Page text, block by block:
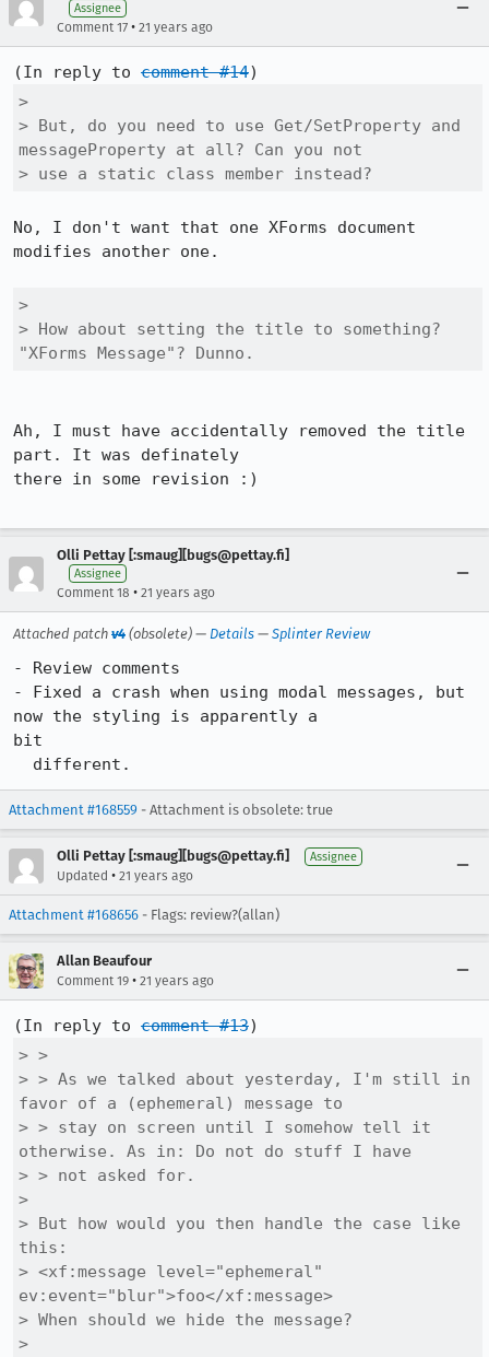
Assignee
Comment 17 • 21 years ago
(In reply to comment #14
>
> But, do you need to use Get/SetProperty and
messageProperty at all? Can you not
> use a static class member instead?
No, I don't want that one XForms document
modifies another one.
>
> How about setting the title to something?
"XForms Message"? Dunno.
Ah, I must have accidentally removed the title
part. It was definately
there in some revision :)
Olli Pettay [:smaug][bugs@pettay.fi]
Assignee
Comment 18 • 21 years ago
Attached patch v4 (obsolete) — Details — Splinter Review
- Review comments
- Fixed a crash when using modal messages, but
now the styling is apparently a
bit
  different.
Attachment #168559 - Attachment is obsolete: true
Olli Pettay [:smaug][bugs@pettay.fi] Assignee
Updated • 21 years ago
Attachment #168656 - Flags: review?(allan)
Allan Beaufour
Comment 19 • 21 years ago
(In reply to comment #13
> >
> > As we talked about yesterday, I'm still in
favor of a (ephemeral) message to
> > stay on screen until I somehow tell it
otherwise. As in: Do not do stuff I have
> > not asked for.
>
> But how would you then handle the case like
this:
> <xf:message level="ephemeral"
ev:event="blur">foo</xf:message>
> When should we hide the message?
>